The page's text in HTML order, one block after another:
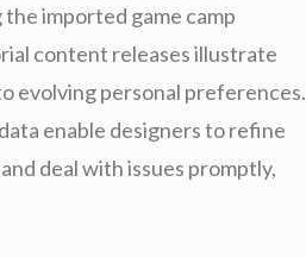
imported game camp
content releases illustrate
evolving personal preferences.
enable designers to refine
deal with issues promptly,